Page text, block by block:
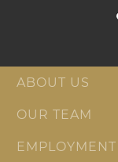
ABOUT US
OUR TEAM
EMPLOYMENT